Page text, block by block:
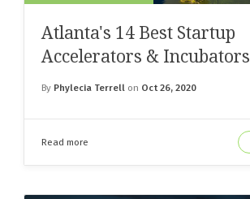
Atlanta's 14 Best Startup
Accelerators & Incubators
By Phylecia Terrell on Oct 26, 2020
Read more